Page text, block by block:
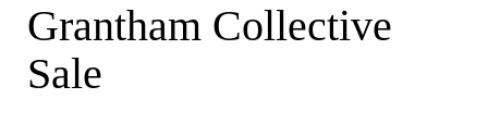
Grantham Collective
Sale